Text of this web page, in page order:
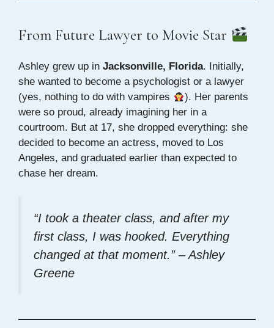
From Future Lawyer to Movie Star
Ashley grew up in Jacksonville, Florida. Initially,
she wanted to become a psychologist or a lawyer
(yes, nothing to do with vampires
). Her parents
were so proud, already imagining her in a
courtroom. But at 17, she dropped everything: she
decided to become an actress, moved to Los
Angeles, and graduated earlier than expected to
chase her dream.
“I took a theater class, and after my
first class, I was hooked. Everything
changed at that moment.” – Ashley
Greene